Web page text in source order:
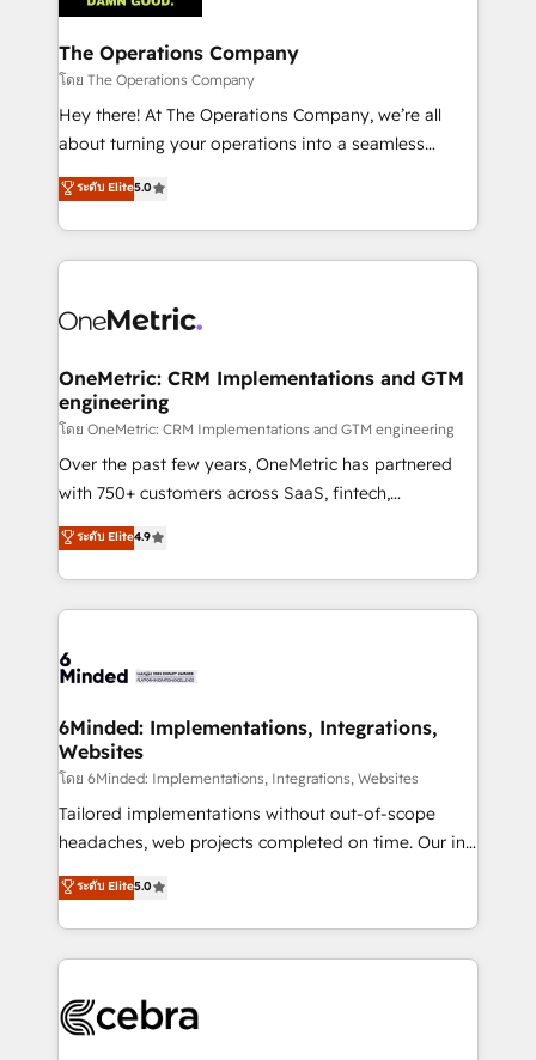
with intelligent automation to drive sustainable
growth. Our multidisciplinary team designs solutions
that simplify complexity, boost performance, and
turn innovation into real impact. 🌍 Highlights •
HubSpot Partner since 2012 • 2022 EMEA Impact
projects • Clients in 30+ industries • Proprietary
technology for integrations • Multilingual team:
The Operations Company
โดย The Operations Company
Hey there! At The Operations Company, we’re all
about turning your operations into a seamless
experience that powers real results. We specialize in
transforming complex systems into efficient,
scalable solutions that work across your entire
organization. We’re a unique blend of deep HubSpot
operational know-how. We know that no two
solutions. Instead, we dive in to understand your
needs, goals, and challenges to deliver solutions that
fit like a glove. We’re committed to being both
highly effective and fun to work with. We believe in
efficient processes, as well as building great
all in this together! From startup to enterprise, we’ll
make sure your HubSpot setup becomes a
wowing your customers. Let’s make HubSpot work
smarter for you!
ระดับ Elite5.0
OneMetric: CRM Implementations and GTM
engineering
โดย OneMetric: CRM Implementations and GTM engineering
Over the past few years, OneMetric has partnered
with 750+ customers across SaaS, fintech,
healthcare, real estate, and other industries. With
150+ HubSpot-certified experts, we deliver scalable
solutions to complex GTM and RevOps challenges.
Our Expertise 🔹 Onboarding & Implementation:
tailored to your GTM motion. 🔹 Migrations: Move
downtime. 🔹 RevOps Strategy: Align teams,
processes, and data to drive revenue efficiency. 🔹
Integrations: Connect HubSpot with your tech stack
for better adoption. 🔹 Custom Solutions: Build
tailored apps, workflows, and configurations. We are
our commitment to data security and compliance. At
OneMetric, we help revenue teams focus on the
ระดับ Elite4.9
6Minded: Implementations, Integrations,
Websites
โดย 6Minded: Implementations, Integrations, Websites
Tailored implementations without out-of-scope
headaches, web projects completed on time. Our in-
house team of certified CRM architects, experts,
developers, designers, and marketers handles all
aspects of your HubSpot. ✨ 400+ global clients ✨
100+ seamless migrations from 15+ different CRMs
implementations, and 5,000+ pages ✨ CS: Clients
ระดับ Elite5.0